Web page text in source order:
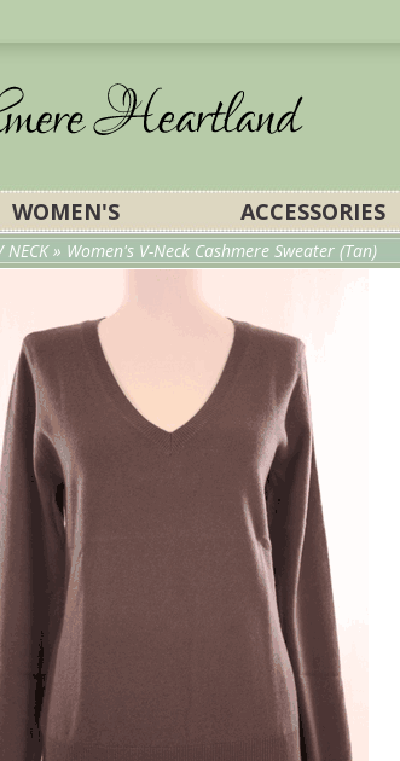
WOMEN'S ACCESSORIES
NECK» Women's V-Neck Cashmere Sweater (Tan)